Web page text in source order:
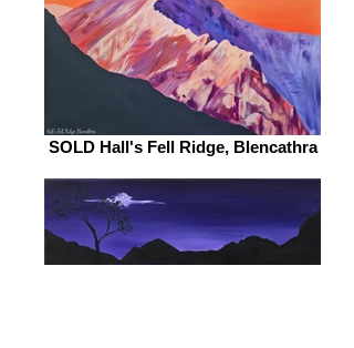
SOLD Hall's Fell Ridge, Blencathra